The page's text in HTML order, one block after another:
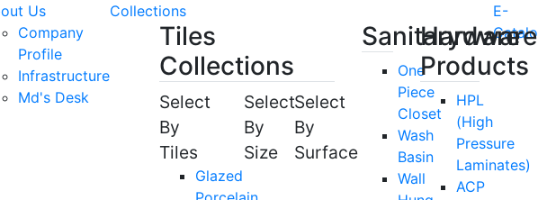
Us
Company
Profile
Infrastructure
Md's Desk
Collections
Tiles
Collections
Select
By
Tiles
Glazed
Select
By
Size
Select
By
Surface
Sanitaryware
One
Piece
Closet
Wash
Basin
Wall
Hardware
Products
HPL
(High
Pressure
Laminates)
ACP
E-